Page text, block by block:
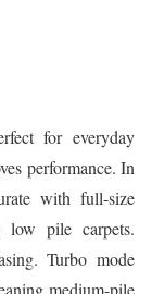
for everyday
performance. In
with full-size
low pile carpets.
Turbo mode
medium-pile